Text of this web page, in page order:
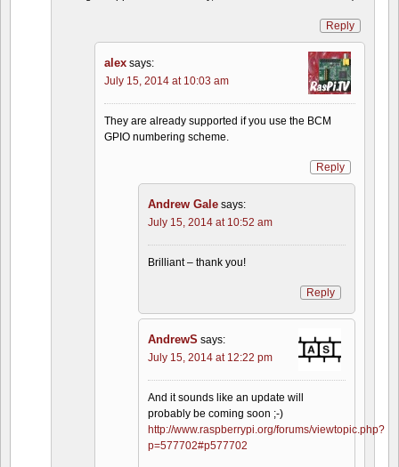
Reply
alex says:
July 15, 2014 at 10:03 am
They are already supported if you use the BCM
GPIO numbering scheme.
Reply
Andrew Gale says:
July 15, 2014 at 10:52 am
Brilliant – thank you!
Reply
AndrewS says:
July 15, 2014 at 12:22 pm
And it sounds like an update will
probably be coming soon ;-)
http://www.raspberrypi.org/forums/viewtopic.php?
p=577702#p577702